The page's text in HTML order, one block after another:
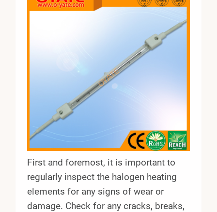
First and foremost, it is important to
regularly inspect the halogen heating
elements for any signs of wear or
damage. Check for any cracks, breaks,